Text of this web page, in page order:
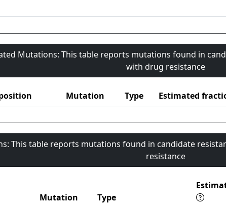
Mutations: This table reports mutations found in
with drug resistance
Mutation Type Estimated
This table reports mutations found in candidate
resistance
Mutation Type